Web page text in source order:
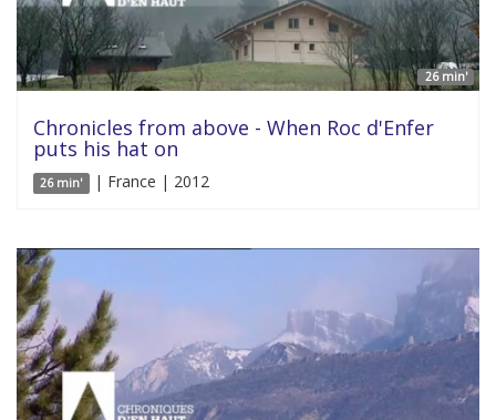
26 min'
Chronicles from above - When Roc d'Enfer
puts his hat on
26 min' | France | 2012